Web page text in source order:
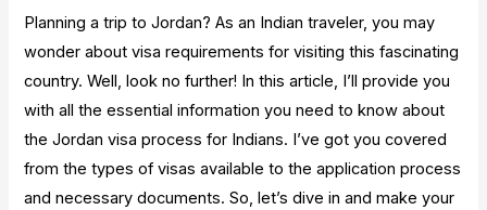
Planning a trip to Jordan? As an Indian traveler, you may
wonder about visa requirements for visiting this fascinating
country. Well, look no further! In this article, I’ll provide you
with all the essential information you need to know about
the Jordan visa process for Indians. I’ve got you covered
from the types of visas available to the application process
and necessary documents. So, let’s dive in and make your